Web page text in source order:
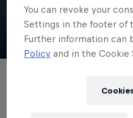
1. Keep It In The
You can revoke your
Settings in the footer of
Further information can
Policy and in the